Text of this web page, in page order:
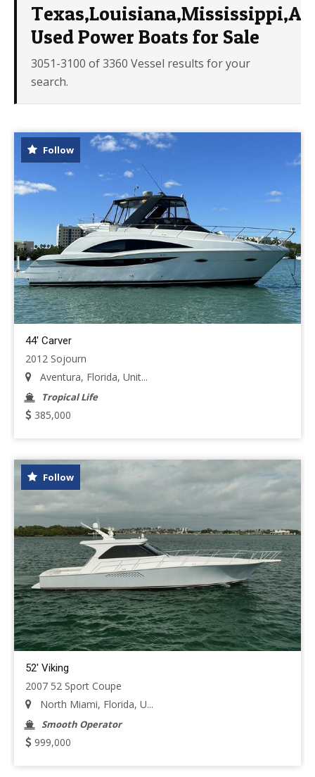
Used Power Boats for Sale
3051-3100 of 3360 Vessel results for your
search.
Follow
44' Carver
2012 Sojourn
Aventura, Florida, Unit...
Tropical Life
385,000
Follow
52' Viking
2007 52 Sport Coupe
North Miami, Florida, U...
Smooth Operator
999,000